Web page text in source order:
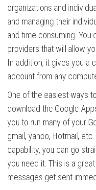
organizations and
and managing their
and time consuming.
providers that will allow
In addition, it gives you a
account from any
One of the easiest ways
download the Google
you to run many of your
gmail, yahoo, Hotmail,
capability, you can go
you need it. This is a
messages get sent